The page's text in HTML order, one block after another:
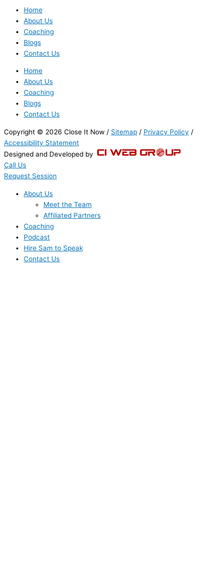
Home
About Us
Coaching
Blogs
Contact Us
Home
About Us
Coaching
Blogs
Contact Us
Copyright © 2026 Close It Now / Sitemap / Privacy Policy /
Accessibility Statement
Designed and Developed by
Call Us
Request Session
About Us
Meet the Team
Affiliated Partners
Coaching
Podcast
Hire Sam to Speak
Contact Us